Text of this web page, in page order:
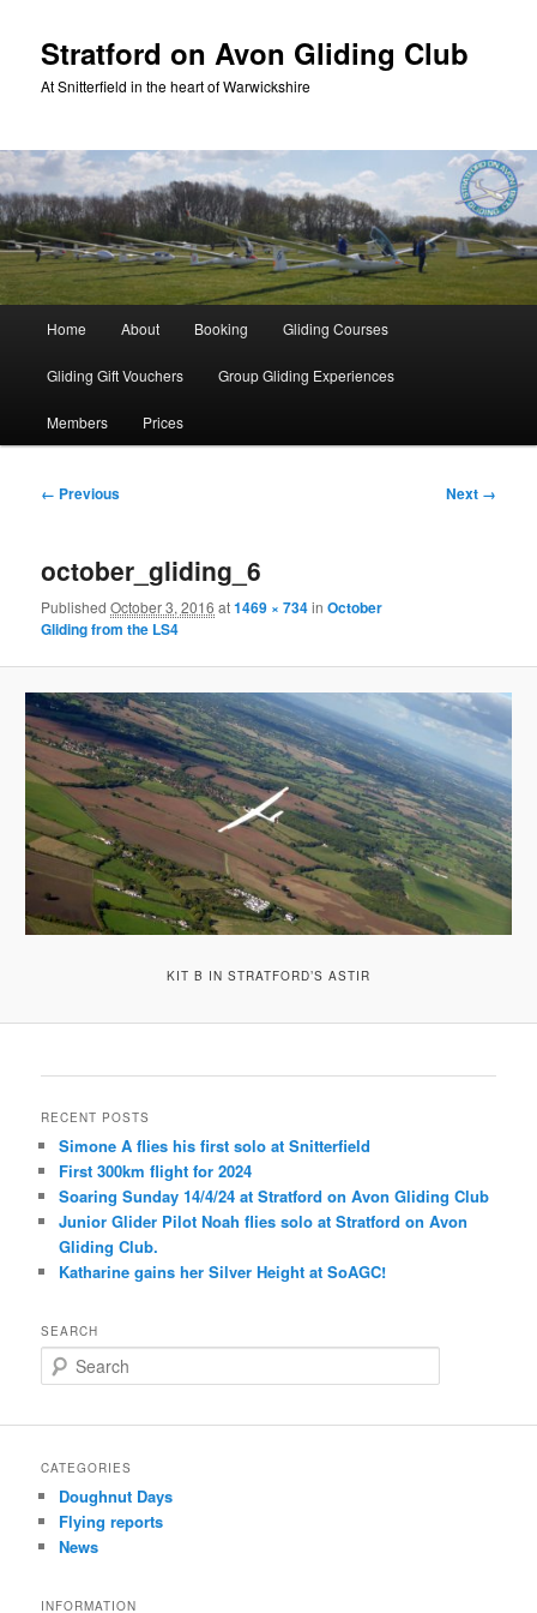
primary
content
Stratford on Avon Gliding Club
At Snitterfield in the heart of Warwickshire
Home About Booking Gliding Courses
Gliding Gift Vouchers Group Gliding Experiences
Members Prices
Image
← Previous Next →
october_gliding_6
PublishedOctober 3, 2016 at1469 × 734inOctober
Gliding from the LS4
KIT B IN STRATFORD’S ASTIR
RECENT POSTS
Simone A flies his first solo at Snitterfield
First 300km flight for 2024
Soaring Sunday 14/4/24 at Stratford on Avon Gliding Club
Junior Glider Pilot Noah flies solo at Stratford on Avon
Gliding Club.
Katharine gains her Silver Height at SoAGC!
SEARCH
e
r
h
CATEGORIES
Doughnut Days
Flying reports
News
INFORMATION